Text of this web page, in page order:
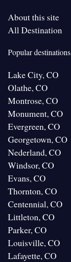
About this site
All Destination
Popular destinations
Lake City, CO
Olathe, CO
Montrose, CO
Monument, CO
Evergreen, CO
Georgetown, CO
Nederland, CO
Windsor, CO
Evans, CO
Thornton, CO
Centennial, CO
Littleton, CO
Parker, CO
Louisville, CO
Lafayette, CO